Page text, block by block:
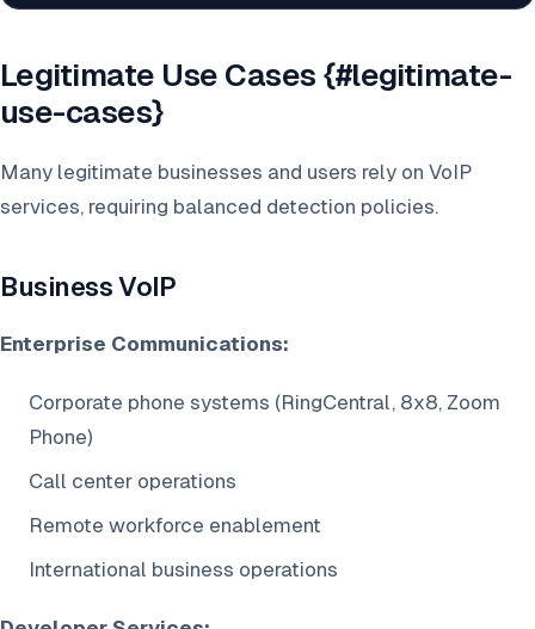
Legitimate Use Cases {#legitimate-
use-cases}
Many legitimate businesses and users rely on VoIP
services, requiring balanced detection policies.
Business VoIP
Enterprise Communications:
Corporate phone systems (RingCentral, 8x8, Zoom
Phone)
Call center operations
Remote workforce enablement
International business operations